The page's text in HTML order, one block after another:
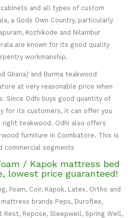
and all types of custom
a Gods Own Country, particularly
Kozhikode and Nilambur
are known for its good quality
workmanship.
Ghana) and Burma teakwood
at very reasonable price when
Since Odhi buys good quantity of
for its customers, it can offer you
teakwood. Odhi also offers
furniture in Coimbatore. This is
commercial segments
/ Kapok mattress bed
lowest price guaranteed!
Foam, Coir, Kapok, Latex, Ortho and
brands Peps, Duroflex,
Rest, Repose, Sleepwell, Spring Well,